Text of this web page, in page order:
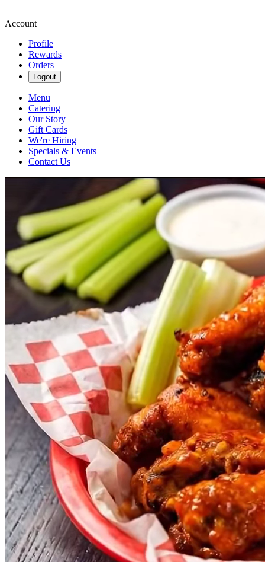
Account
Profile
Rewards
Orders
Logout
Menu
Catering
Our Story
Gift Cards
We're Hiring
Specials & Events
Contact Us